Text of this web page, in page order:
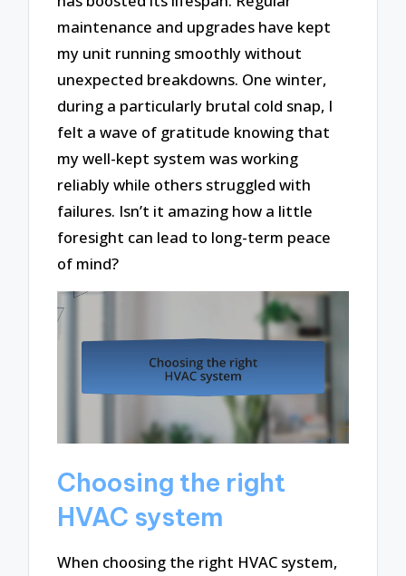
maintenance and upgrades have kept
my unit running smoothly without
unexpected breakdowns. One winter,
during a particularly brutal cold snap, I
felt a wave of gratitude knowing that
my well-kept system was working
reliably while others struggled with
failures. Isn’t it amazing how a little
foresight can lead to long-term peace
of mind?
Choosing the right
HVAC system
When choosing the right HVAC system,